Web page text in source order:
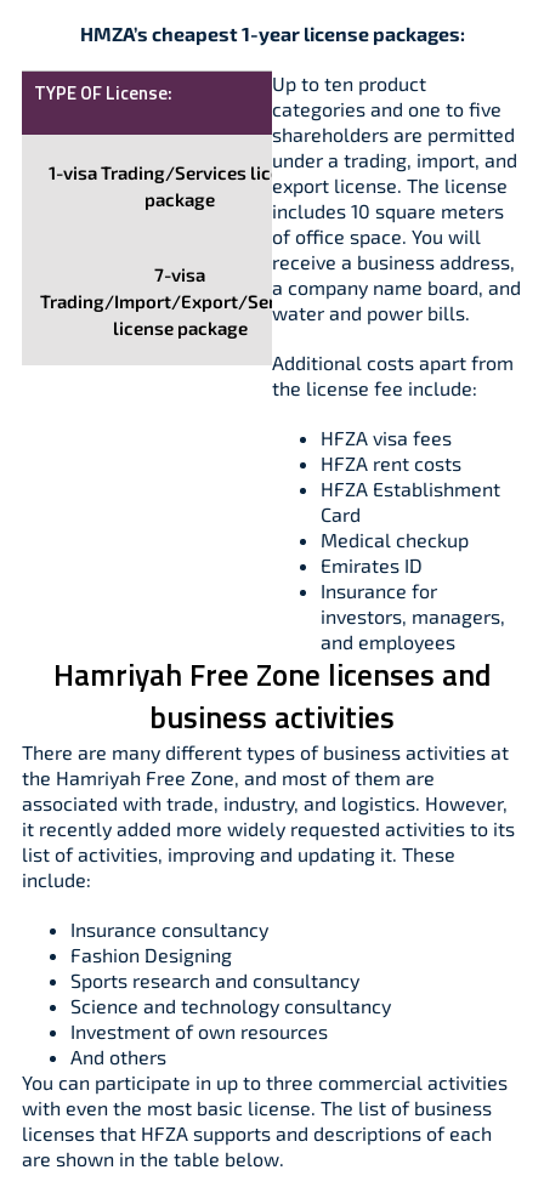
HMZA’s cheapest 1-year license packages:
TYPE OF License: COST,
AED
1-visa Trading/Services license
package
11,000
7-visa
Trading/Import/Export/Services
license package
31,500
Up to ten product
categories and one to five
shareholders are permitted
under a trading, import, and
export license. The license
includes 10 square meters
of office space. You will
receive a business address,
a company name board, and
water and power bills.
Additional costs apart from
the license fee include:
HFZA visa fees
HFZA rent costs
HFZA Establishment
Card
Medical checkup
Emirates ID
Insurance for
investors, managers,
and employees
Hamriyah Free Zone licenses and
business activities
There are many different types of business activities at
the Hamriyah Free Zone, and most of them are
associated with trade, industry, and logistics. However,
it recently added more widely requested activities to its
list of activities, improving and updating it. These
include:
Insurance consultancy
Fashion Designing
Sports research and consultancy
Science and technology consultancy
Investment of own resources
And others
You can participate in up to three commercial activities
with even the most basic license. The list of business
licenses that HFZA supports and descriptions of each
are shown in the table below.